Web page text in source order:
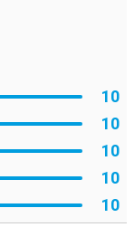
10
10
10
10
10